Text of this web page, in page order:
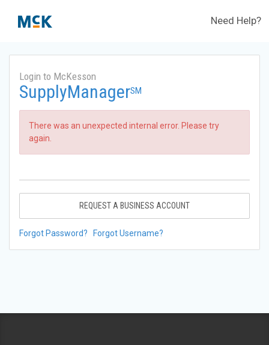
Need Help?
Login to McKesson
SupplyManagerSM
There was an unexpected internal error. Please try
again.
REQUEST A BUSINESS ACCOUNT
Forgot Password? Forgot Username?